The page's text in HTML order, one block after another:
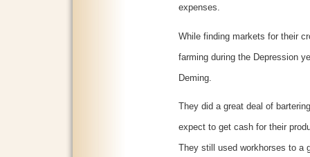
expenses.
While finding markets for their
farming during the Depression
Deming.
They did a great deal of
expect to get cash for their
They still used workhorses to